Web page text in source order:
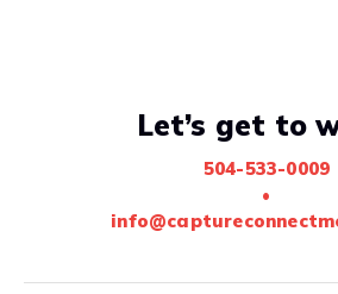
Let’s get to
504-533-0009
•